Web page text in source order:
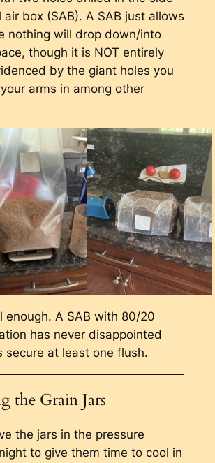
air box (SAB). A SAB just allows
nothing will drop down/into
though it is NOT entirely
by the giant holes you
arms in among other
enough. A SAB with 80/20
has never disappointed
secure at least one flush.
the Grain Jars
the jars in the pressure
to give them time to cool in